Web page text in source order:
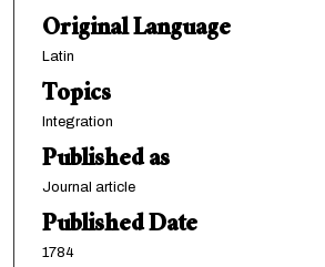
Original Language
Latin
Topics
Integration
Published as
Journal article
Published Date
1784